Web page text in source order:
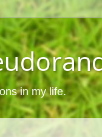
in my life.